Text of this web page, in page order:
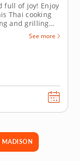
full of joy! Enjoy
Thai cooking
and grilling
and making
the art of
Chef
See more
MADISON